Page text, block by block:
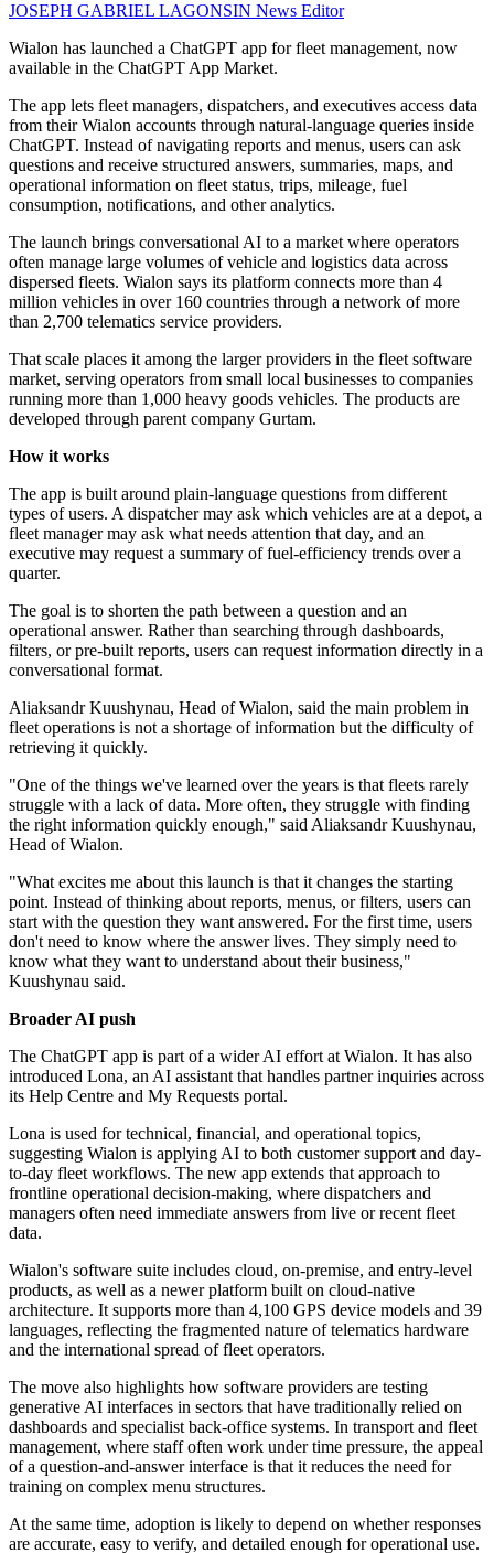
JOSEPH GABRIEL LAGONSIN News Editor
Wialon has launched a ChatGPT app for fleet management, now
available in the ChatGPT App Market.
The app lets fleet managers, dispatchers, and executives access data
from their Wialon accounts through natural-language queries inside
ChatGPT. Instead of navigating reports and menus, users can ask
questions and receive structured answers, summaries, maps, and
operational information on fleet status, trips, mileage, fuel
consumption, notifications, and other analytics.
The launch brings conversational AI to a market where operators
often manage large volumes of vehicle and logistics data across
dispersed fleets. Wialon says its platform connects more than 4
million vehicles in over 160 countries through a network of more
than 2,700 telematics service providers.
That scale places it among the larger providers in the fleet software
market, serving operators from small local businesses to companies
running more than 1,000 heavy goods vehicles. The products are
developed through parent company Gurtam.
How it works
The app is built around plain-language questions from different
types of users. A dispatcher may ask which vehicles are at a depot, a
fleet manager may ask what needs attention that day, and an
executive may request a summary of fuel-efficiency trends over a
quarter.
The goal is to shorten the path between a question and an
operational answer. Rather than searching through dashboards,
filters, or pre-built reports, users can request information directly in a
conversational format.
Aliaksandr Kuushynau, Head of Wialon, said the main problem in
fleet operations is not a shortage of information but the difficulty of
retrieving it quickly.
"One of the things we've learned over the years is that fleets rarely
struggle with a lack of data. More often, they struggle with finding
the right information quickly enough," said Aliaksandr Kuushynau,
Head of Wialon.
"What excites me about this launch is that it changes the starting
point. Instead of thinking about reports, menus, or filters, users can
start with the question they want answered. For the first time, users
don't need to know where the answer lives. They simply need to
know what they want to understand about their business,"
Kuushynau said.
Broader AI push
The ChatGPT app is part of a wider AI effort at Wialon. It has also
introduced Lona, an AI assistant that handles partner inquiries across
its Help Centre and My Requests portal.
Lona is used for technical, financial, and operational topics,
suggesting Wialon is applying AI to both customer support and day-
to-day fleet workflows. The new app extends that approach to
frontline operational decision-making, where dispatchers and
managers often need immediate answers from live or recent fleet
data.
Wialon's software suite includes cloud, on-premise, and entry-level
products, as well as a newer platform built on cloud-native
architecture. It supports more than 4,100 GPS device models and 39
languages, reflecting the fragmented nature of telematics hardware
and the international spread of fleet operators.
The move also highlights how software providers are testing
generative AI interfaces in sectors that have traditionally relied on
dashboards and specialist back-office systems. In transport and fleet
management, where staff often work under time pressure, the appeal
of a question-and-answer interface is that it reduces the need for
training on complex menu structures.
At the same time, adoption is likely to depend on whether responses
are accurate, easy to verify, and detailed enough for operational use.